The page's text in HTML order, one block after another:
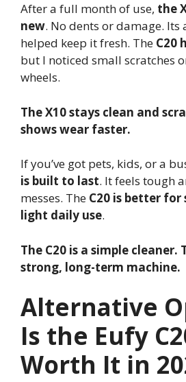
After a full month of use, the
new. No dents or damage.
helped keep it fresh. The C20
but I noticed small scratches
wheels.
The X10 stays clean and
shows wear faster.
If you’ve got pets, kids, or a
is built to last. It feels tough
messes. The C20 is better for
light daily use.
The C20 is a simple cleaner.
strong, long-term machine.
Alternative
Is the Eufy
Worth It in